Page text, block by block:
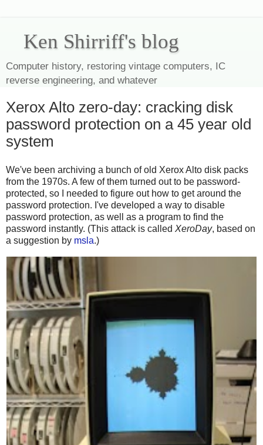
Ken Shirriff's blog
Computer history, restoring vintage computers, IC
reverse engineering, and whatever
Xerox Alto zero-day: cracking disk
password protection on a 45 year old
system
We've been archiving a bunch of old Xerox Alto disk packs
from the 1970s. A few of them turned out to be password-
protected, so I needed to figure out how to get around the
password protection. I've developed a way to disable
password protection, as well as a program to find the
password instantly. (This attack is called XeroDay, based on
a suggestion by msla.)